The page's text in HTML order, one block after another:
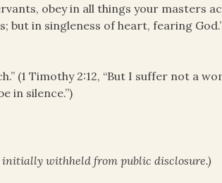
obey in all things your masters
but in singleness of heart, fearing God.”
(1 Timothy 2:12, “But I suffer not a
in silence.”)
initially withheld from public disclosure.)